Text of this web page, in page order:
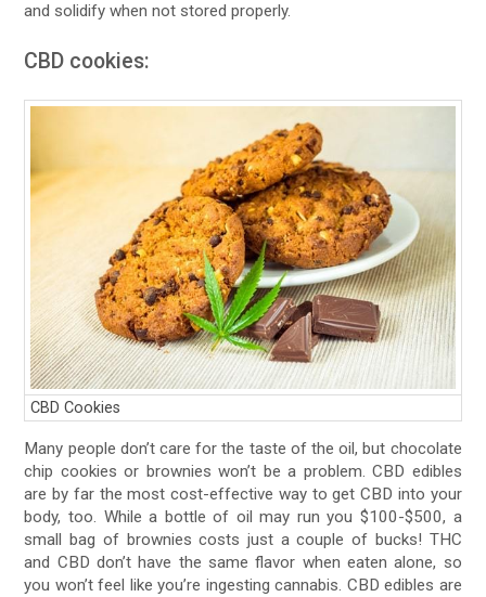
and solidify when not stored properly.
CBD cookies:
CBD Cookies
Many people don’t care for the taste of the oil, but chocolate
chip cookies or brownies won’t be a problem. CBD edibles
are by far the most cost-effective way to get CBD into your
body, too. While a bottle of oil may run you $100-$500, a
small bag of brownies costs just a couple of bucks! THC
and CBD don’t have the same flavor when eaten alone, so
you won’t feel like you’re ingesting cannabis. CBD edibles are